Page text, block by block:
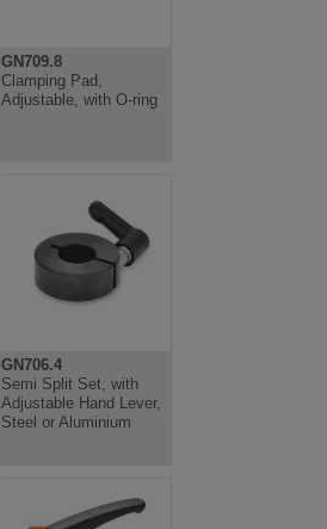
GN709.8
Clamping Pad,
Adjustable, with O-ring
GN706.4
Semi Split Set, with
Adjustable Hand Lever,
Steel or Aluminium